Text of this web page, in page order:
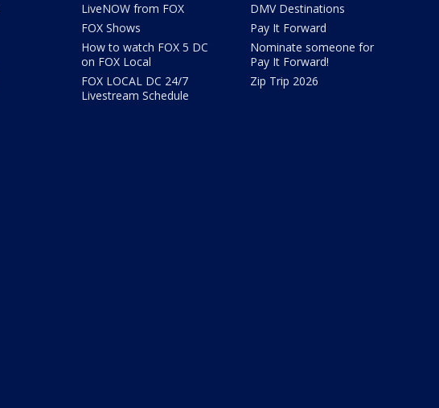
LiveNOW from FOX
FOX Shows
How to watch FOX 5 DC
on FOX Local
FOX LOCAL DC 24/7
Livestream Schedule
DMV Destinations
Pay It Forward
Nominate someone for
Pay It Forward!
Zip Trip 2026